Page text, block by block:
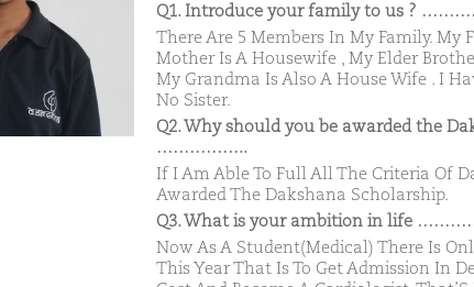
Q1. Introduce your family to us ?
There Are 5 Members In My Family. My
Mother Is A Housewife , My Elder
My Grandma Is Also A House Wife . I
No Sister.
Q2. Why should you be awarded the
……………..
If I Am Able To Full All The Criteria Of
Awarded The Dakshana Scholarship.
Q3. What is your ambition in life
Now As A Student(Medical) There Is
This Year That Is To Get Admission In